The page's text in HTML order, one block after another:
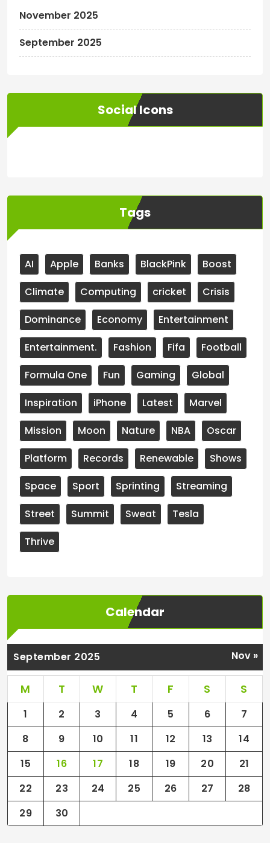
November 2025
September 2025
Social Icons
Tags
AI Apple Banks BlackPink
Boost
Climate
Computing cricket
Crisis
Dominance
Economy
Entertainment
Entertainment.
Fashion Fifa
Football
Formula One
Fun Gaming
Global
Inspiration
iPhone Latest
Marvel
Mission
Moon Nature NBA
Oscar
Platform
Records Renewable
Shows
Space
Sport Sprinting
Streaming
Street
Summit Sweat
Tesla
Thrive
Calendar
September 2025
M T W T F S S
1 2 3 4 5 6
7
8
9 10 11 12 13
14
15
16 17 18 19 20
21
22
23 24 25 26 27
28
29
30
Nov »